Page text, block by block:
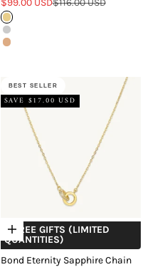
$99.00 USD$116.00 USD
Gold
Silver
Rose Gold
BEST SELLER
SAVE $17.00 USD
Choose options
+ FREE GIFTS (LIMITED
QUANTITIES)
Bond Eternity Sapphire Chain